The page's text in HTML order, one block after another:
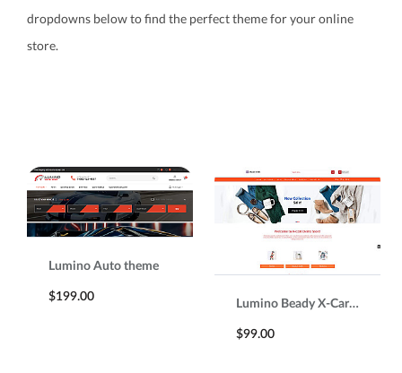
dropdowns below to find the perfect theme for your online
store.
Lumino Auto theme
$199.00
Lumino Beady X-Cart 5 Responsive Template
$99.00